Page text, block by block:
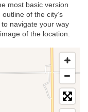
most basic version
of the city’s
navigate your way
of the location.